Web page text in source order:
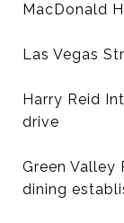
MacDonald
Las Vegas
Harry Reid
drive
Green Valley
dining